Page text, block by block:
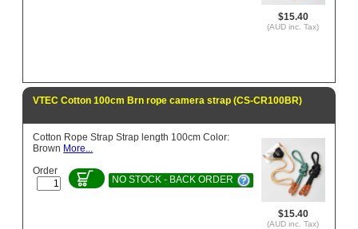
$15.40
(AUD inc. Tax)
VTEC Cotton 100cm Brn rope camera strap (CS-CR100BR)
$15.40
(AUD inc. Tax)
Cotton Rope Strap Strap length 100cm Color:
Brown More...
Order
NO STOCK - BACK ORDER